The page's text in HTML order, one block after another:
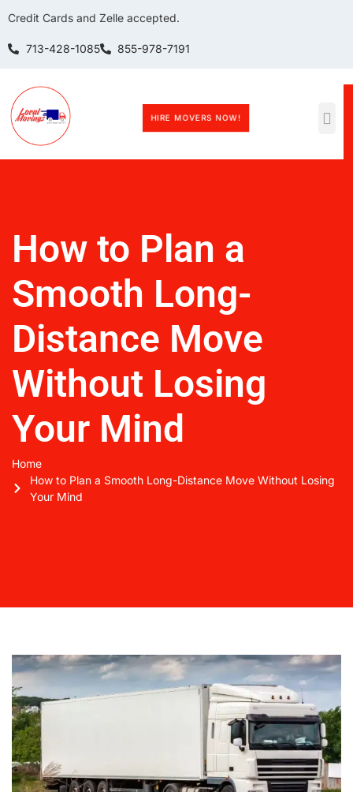
Credit Cards and Zelle accepted.
713-428-1085 855-978-7191
HIRE MOVERS NOW!
How to Plan a
Smooth Long-
Distance Move
Without Losing
Your Mind
Home
How to Plan a Smooth Long-Distance Move Without Losing
Your Mind